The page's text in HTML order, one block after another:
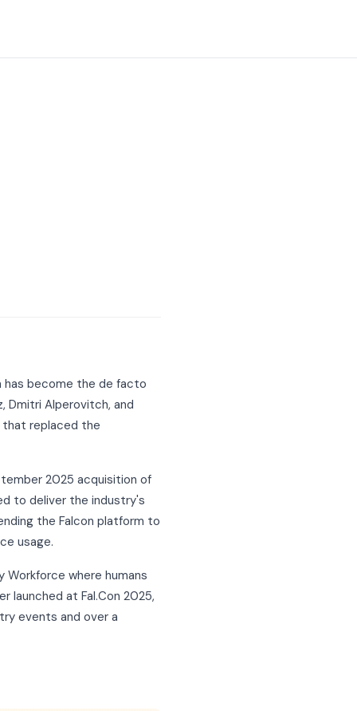
has become the de facto
Dmitri Alperovitch, and
replaced the
2025 acquisition of
to deliver the industry's
the Falcon platform to
usage.
where humans
launched at Fal.Con 2025,
events and over a